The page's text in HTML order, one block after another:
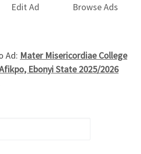
Edit Ad
Browse Ads
Ad: Mater Misericordiae College
Ebonyi State 2025/2026